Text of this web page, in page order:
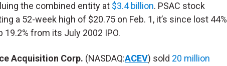
the combined entity at $3.4 billion. PSAC stock
a 52-week high of $20.75 on Feb. 1, it’s since lost 44%
from its July 2002 IPO.
Acquisition Corp. (NASDAQ:ACEV) sold 20 million